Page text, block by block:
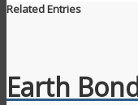
Related Entries
Earth